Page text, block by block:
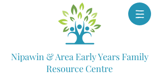
Nipawin & Area Early Years Family
Resource Centre